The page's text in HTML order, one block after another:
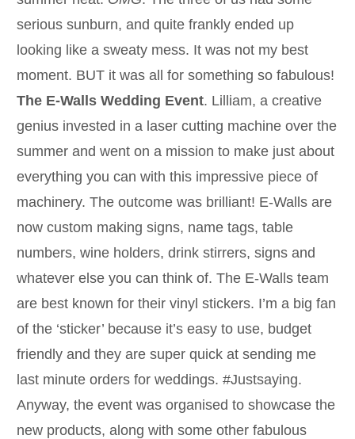
serious sunburn, and quite frankly ended up
looking like a sweaty mess. It was not my best
moment. BUT it was all for something so fabulous!
The E-Walls Wedding Event. Lilliam, a creative
genius invested in a laser cutting machine over the
summer and went on a mission to make just about
everything you can with this impressive piece of
machinery. The outcome was brilliant! E-Walls are
now custom making signs, name tags, table
numbers, wine holders, drink stirrers, signs and
whatever else you can think of. The E-Walls team
are best known for their vinyl stickers. I’m a big fan
of the ‘sticker’ because it’s easy to use, budget
friendly and they are super quick at sending me
last minute orders for weddings. #Justsaying.
Anyway, the event was organised to showcase the
new products, along with some other fabulous